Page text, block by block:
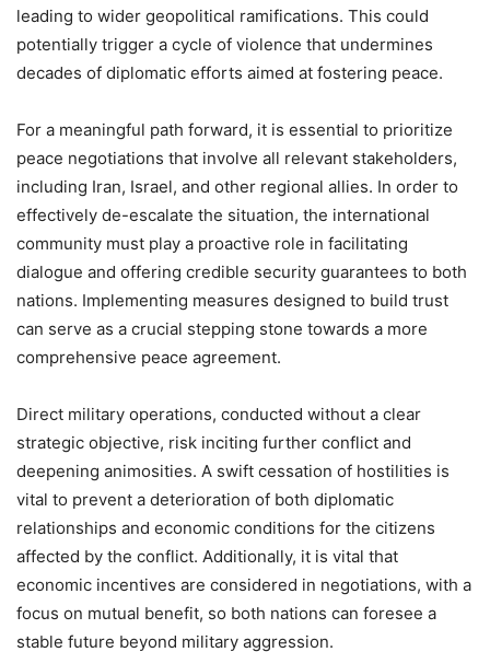
leading to wider geopolitical ramifications. This could
potentially trigger a cycle of violence that undermines
decades of diplomatic efforts aimed at fostering peace.
For a meaningful path forward, it is essential to prioritize
peace negotiations that involve all relevant stakeholders,
including Iran, Israel, and other regional allies. In order to
effectively de-escalate the situation, the international
community must play a proactive role in facilitating
dialogue and offering credible security guarantees to both
nations. Implementing measures designed to build trust
can serve as a crucial stepping stone towards a more
comprehensive peace agreement.
Direct military operations, conducted without a clear
strategic objective, risk inciting further conflict and
deepening animosities. A swift cessation of hostilities is
vital to prevent a deterioration of both diplomatic
relationships and economic conditions for the citizens
affected by the conflict. Additionally, it is vital that
economic incentives are considered in negotiations, with a
focus on mutual benefit, so both nations can foresee a
stable future beyond military aggression.